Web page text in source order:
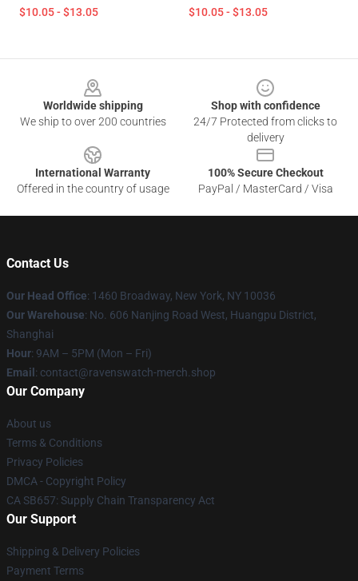
$10.05 - $13.05 $10.05 - $13.05
Worldwide shipping
We ship to over 200 countries
Shop with confidence
24/7 Protected from clicks to
delivery
International Warranty
Offered in the country of usage
100% Secure Checkout
PayPal / MasterCard / Visa
Contact Us
Our Head Office: 1460 Broadway, New York, NY 10036
Our Warehouse: No. 606 Nanjing Road West, Huangpu District,
Shanghai
Hour: 9AM – 5PM (Mon – Fri)
Email : contact@ravenswatch-merch.shop
Our Company
About us
Terms & Conditions
Privacy Policies
DMCA - Copyright Policy
CA SB657: Supply Chain Transparency Act
Our Support
Shipping & Delivery Policies
Payment Terms